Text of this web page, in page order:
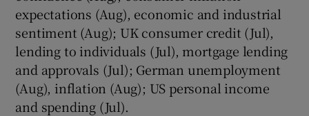
expectations (Aug), economic and industrial
sentiment (Aug); UK consumer credit (Jul),
lending to individuals (Jul), mortgage lending
and approvals (Jul); German unemployment
(Aug), inflation (Aug); US personal income
and spending (Jul).